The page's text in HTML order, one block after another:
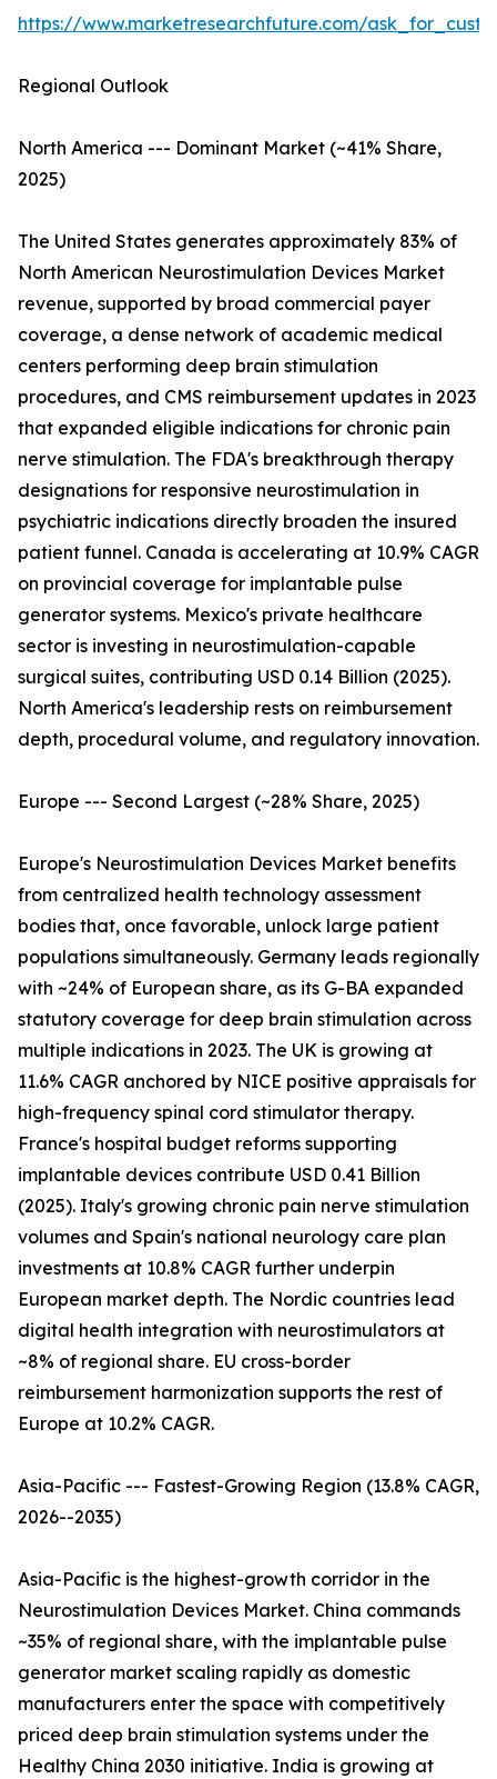
https://www.marketresearchfuture.com/
Regional Outlook
North America --- Dominant Market (~41% Share,
2025)
The United States generates approximately 83% of
North American Neurostimulation Devices Market
revenue, supported by broad commercial payer
coverage, a dense network of academic medical
centers performing deep brain stimulation
procedures, and CMS reimbursement updates in 2023
that expanded eligible indications for chronic pain
nerve stimulation. The FDA's breakthrough therapy
designations for responsive neurostimulation in
psychiatric indications directly broaden the insured
patient funnel. Canada is accelerating at 10.9% CAGR
on provincial coverage for implantable pulse
generator systems. Mexico's private healthcare
sector is investing in neurostimulation-capable
surgical suites, contributing USD 0.14 Billion (2025).
North America's leadership rests on reimbursement
depth, procedural volume, and regulatory innovation.
Europe --- Second Largest (~28% Share, 2025)
Europe's Neurostimulation Devices Market benefits
from centralized health technology assessment
bodies that, once favorable, unlock large patient
populations simultaneously. Germany leads regionally
with ~24% of European share, as its G-BA expanded
statutory coverage for deep brain stimulation across
multiple indications in 2023. The UK is growing at
11.6% CAGR anchored by NICE positive appraisals for
high-frequency spinal cord stimulator therapy.
France's hospital budget reforms supporting
implantable devices contribute USD 0.41 Billion
(2025). Italy's growing chronic pain nerve stimulation
volumes and Spain's national neurology care plan
investments at 10.8% CAGR further underpin
European market depth. The Nordic countries lead
digital health integration with neurostimulators at
~8% of regional share. EU cross-border
reimbursement harmonization supports the rest of
Europe at 10.2% CAGR.
Asia-Pacific --- Fastest-Growing Region (13.8% CAGR,
2026--2035)
Asia-Pacific is the highest-growth corridor in the
Neurostimulation Devices Market. China commands
~35% of regional share, with the implantable pulse
generator market scaling rapidly as domestic
manufacturers enter the space with competitively
priced deep brain stimulation systems under the
Healthy China 2030 initiative. India is growing at